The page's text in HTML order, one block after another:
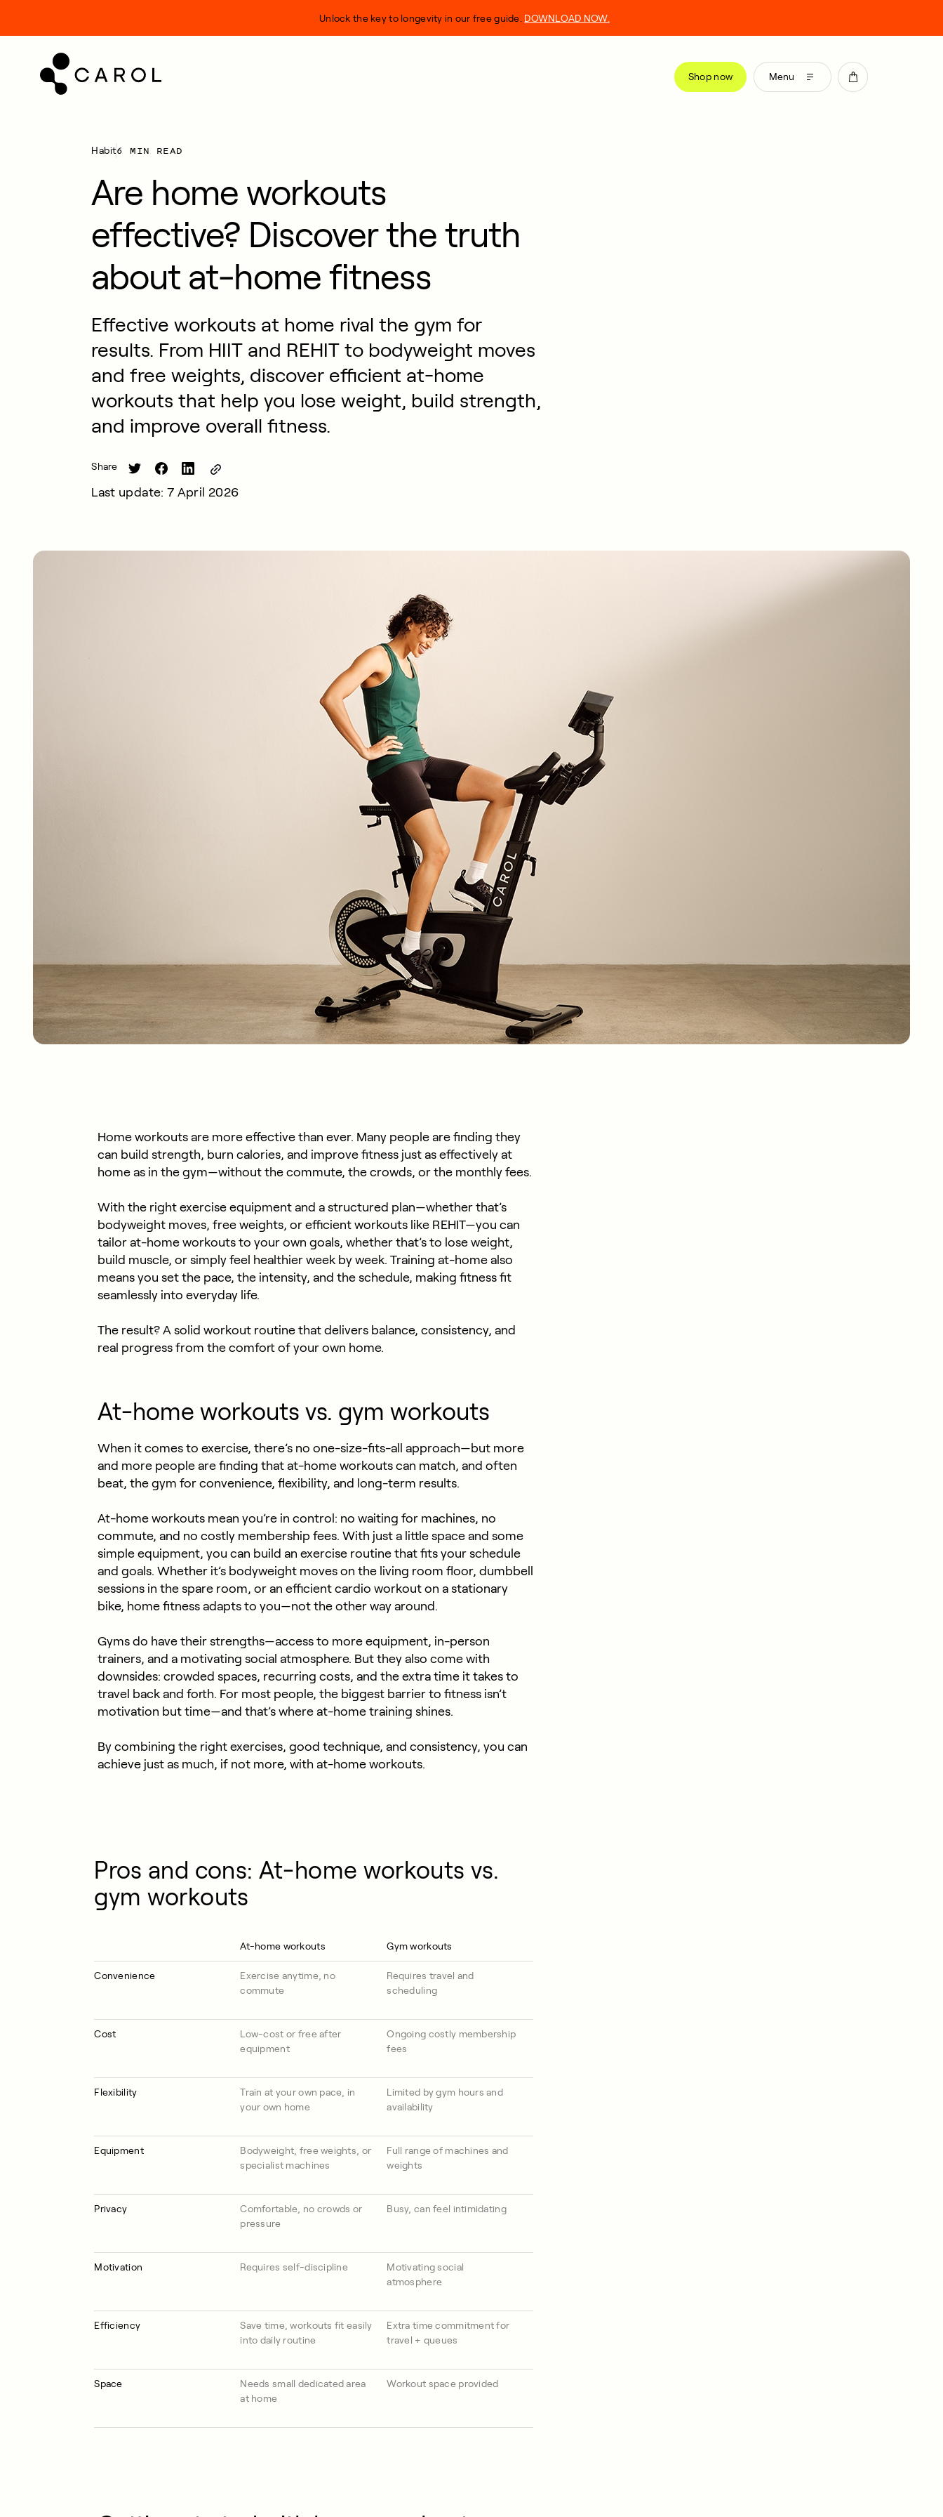
Shop now Menu
Unlock the key to longevity in our free guide. DOWNLOAD NOW.
Habit6 MIN READ
Are home workouts
effective? Discover the truth
about at-home fitness
Effective workouts at home rival the gym for
results. From HIIT and REHIT to bodyweight moves
and free weights, discover efficient at-home
workouts that help you lose weight, build strength,
and improve overall fitness.
Share
Last update: 7 April 2026
Home workouts are more effective than ever. Many people are finding they
can build strength, burn calories, and improve fitness just as effectively at
home as in the gym—without the commute, the crowds, or the monthly fees.
With the right exercise equipment and a structured plan—whether that’s
bodyweight moves, free weights, or efficient workouts like REHIT—you can
tailor at-home workouts to your own goals, whether that’s to lose weight,
build muscle, or simply feel healthier week by week. Training at-home also
means you set the pace, the intensity, and the schedule, making fitness fit
seamlessly into everyday life.
The result? A solid workout routine that delivers balance, consistency, and
real progress from the comfort of your own home.
At-home workouts vs. gym workouts
When it comes to exercise, there’s no one-size-fits-all approach—but more
and more people are finding that at-home workouts can match, and often
beat, the gym for convenience, flexibility, and long-term results.
At-home workoutsmean you’re in control: no waiting for machines, no
commute, and no costly membership fees. With just a little space and some
simple equipment, you can build an exercise routine that fits your schedule
and goals. Whether it’s bodyweight moves on the living room floor, dumbbell
sessions in the spare room, or an efficient cardio workout on a stationary
bike, home fitness adapts to you—not the other way around.
Gymsdo have their strengths—access to more equipment, in-person
trainers, and a motivating social atmosphere. But they also come with
downsides: crowded spaces, recurring costs, and the extra time it takes to
travel back and forth. For most people, the biggest barrier to fitness isn’t
motivation but time—and that’s where at-home training shines.
By combining the right exercises, good technique, and consistency, you can
achieve just as much, if not more, with at-home workouts.
Pros and cons: At-home workouts vs.
gym workouts
At-home workouts Gym workouts
Convenience
Exercise anytime, no
commute
Requires travel and
scheduling
Cost
Low-cost or free after
equipment
Ongoing costly membership
fees
Flexibility
Train at your own pace, in
your own home
Limited by gym hours and
availability
Equipment
Bodyweight, free weights, or
specialist machines
Full range of machines and
weights
Privacy
Comfortable, no crowds or
pressure
Busy, can feel intimidating
Motivation Requires self-discipline
Motivating social
atmosphere
Efficiency
Save time, workouts fit easily
into daily routine
Extra time commitment for
travel + queues
Space
Needs small dedicated area
at home
Workout space provided